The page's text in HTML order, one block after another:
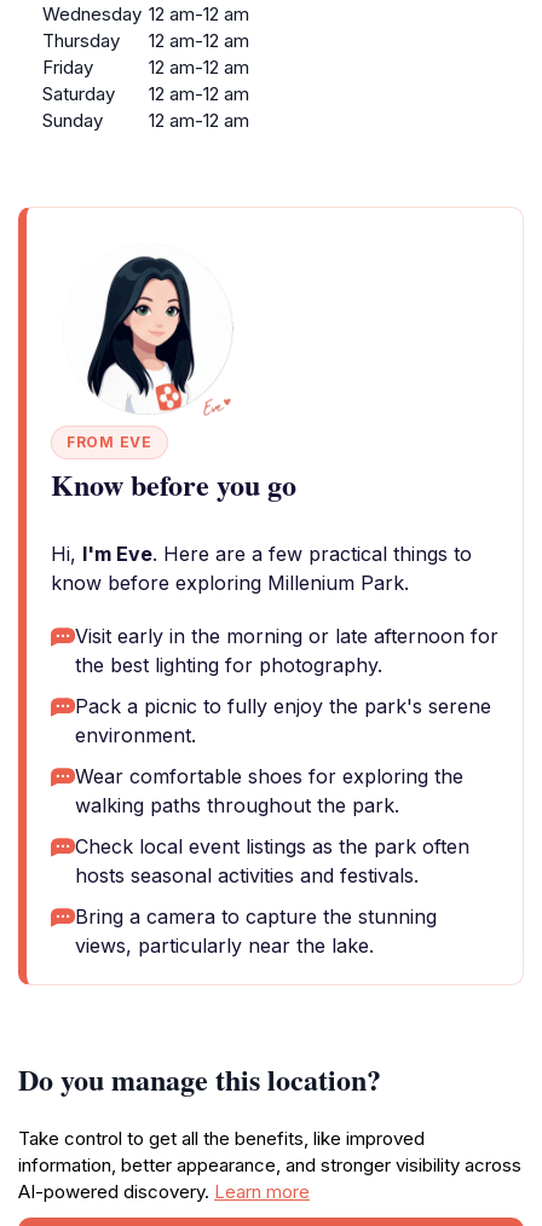
Wednesday 12 am-12 am
Thursday
12 am-12 am
Friday
12 am-12 am
Saturday
12 am-12 am
Sunday
12 am-12 am
FROM EVE
Know before you go
Hi, I'm Eve. Here are a few practical things to
know before exploring Millenium Park.
Visit early in the morning or late afternoon for
the best lighting for photography.
Pack a picnic to fully enjoy the park's serene
environment.
Wear comfortable shoes for exploring the
walking paths throughout the park.
Check local event listings as the park often
hosts seasonal activities and festivals.
Bring a camera to capture the stunning
views, particularly near the lake.
Do you manage this location?
Take control to get all the benefits, like improved
information, better appearance, and stronger visibility across
AI-powered discovery. Learn more